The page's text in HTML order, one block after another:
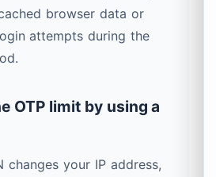
browser data or
attempts during the
OTP limit by using a
changes your IP address,